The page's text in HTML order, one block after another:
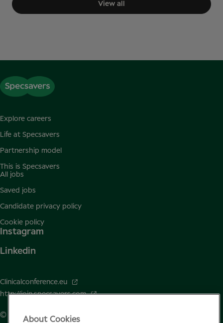
View all
Explore careers
Life at Specsavers
Partnership model
This is Specsavers
All jobs
Saved jobs
Candidate privacy policy
Cookie policy
Instagram
Linkedin
Clinicalconference.eu
http://join.specsavers.com
© Specsavers2026
About Cookies